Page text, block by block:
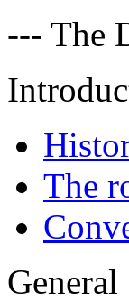
--- The
The
General